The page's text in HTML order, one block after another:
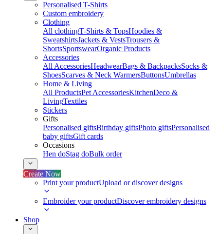
Personalised T-Shirts
Custom embroidery
Clothing
All clothingT-Shirts & TopsHoodies &
SweatshirtsJackets & VestsTrousers &
ShortsSportswearOrganic Products
Accessories
All AccessoriesHeadwearBags & BackpacksSocks &
ShoesScarves & Neck WarmersButtonsUmbrellas
Home & Living
All ProductsPet AccessoriesKitchenDeco &
LivingTextiles
Stickers
Gifts
Personalised giftsBirthday giftsPhoto giftsPersonalised
baby giftsGift cards
Occasions
Hen doStag doBulk order
Create Now
Print your productUpload or discover designs
Embroider your productDiscover embroidery designs
Shop